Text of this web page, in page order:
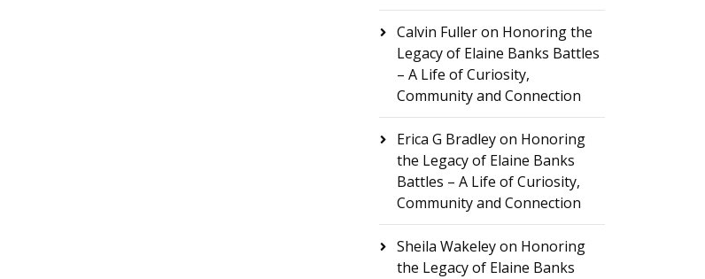
Calvin Fulleron Honoring the
Legacy of Elaine Banks Battles
– A Life of Curiosity,
Community and Connection
Erica G Bradleyon Honoring
the Legacy of Elaine Banks
Battles – A Life of Curiosity,
Community and Connection
Sheila Wakeleyon Honoring
the Legacy of Elaine Banks